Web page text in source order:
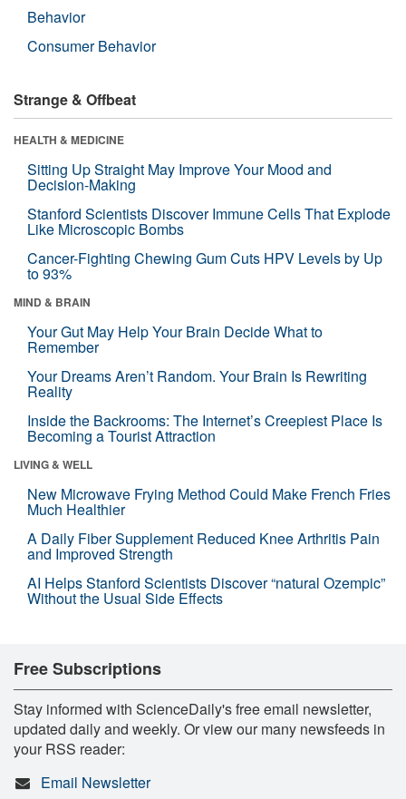
Behavior
Consumer Behavior
Strange & Offbeat
HEALTH & MEDICINE
Sitting Up Straight May Improve Your Mood and
Decision-Making
Stanford Scientists Discover Immune Cells That Explode
Like Microscopic Bombs
Cancer-Fighting Chewing Gum Cuts HPV Levels by Up
to 93%
MIND & BRAIN
Your Gut May Help Your Brain Decide What to
Remember
Your Dreams Aren’t Random. Your Brain Is Rewriting
Reality
Inside the Backrooms: The Internet’s Creepiest Place Is
Becoming a Tourist Attraction
LIVING & WELL
New Microwave Frying Method Could Make French Fries
Much Healthier
A Daily Fiber Supplement Reduced Knee Arthritis Pain
and Improved Strength
AI Helps Stanford Scientists Discover “natural Ozempic”
Without the Usual Side Effects
Free Subscriptions
Stay informed with ScienceDaily's free email newsletter,
updated daily and weekly. Or view our many newsfeeds in
your RSS reader:
Email Newsletter